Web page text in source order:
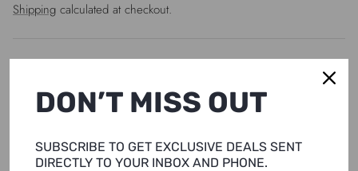
Shipping calculated at checkout.
XS/Shorter (5’7 &Under)
Quantity
DON’T MISS OUT
SUBSCRIBE TO GET EXCLUSIVE DEALS SENT
DIRECTLY TO YOUR INBOX AND PHONE.